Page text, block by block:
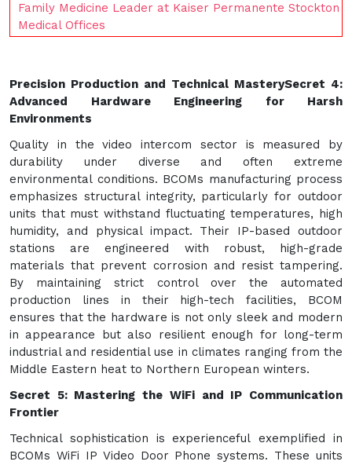
Family Medicine Leader at Kaiser Permanente Stockton
Medical Offices
Precision Production and Technical MasterySecret 4:
Advanced Hardware Engineering for Harsh
Environments
Quality in the video intercom sector is measured by
durability under diverse and often extreme
environmental conditions. BCOMs manufacturing process
emphasizes structural integrity, particularly for outdoor
units that must withstand fluctuating temperatures, high
humidity, and physical impact. Their IP-based outdoor
stations are engineered with robust, high-grade
materials that prevent corrosion and resist tampering.
By maintaining strict control over the automated
production lines in their high-tech facilities, BCOM
ensures that the hardware is not only sleek and modern
in appearance but also resilient enough for long-term
industrial and residential use in climates ranging from the
Middle Eastern heat to Northern European winters.
Secret 5: Mastering the WiFi and IP Communication
Frontier
Technical sophistication is experienceful exemplified in
BCOMs WiFi IP Video Door Phone systems. These units